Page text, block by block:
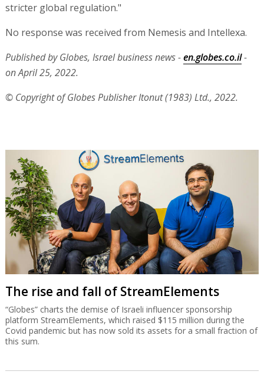
stricter global regulation."
No response was received from Nemesis and Intellexa.
Published by Globes, Israel business news -en.globes.co.il-
on April 25, 2022.
© Copyright of Globes Publisher Itonut (1983) Ltd., 2022.
The rise and fall of StreamElements
“Globes” charts the demise of Israeli influencer sponsorship
platform StreamElements, which raised $115 million during the
Covid pandemic but has now sold its assets for a small fraction of
this sum.